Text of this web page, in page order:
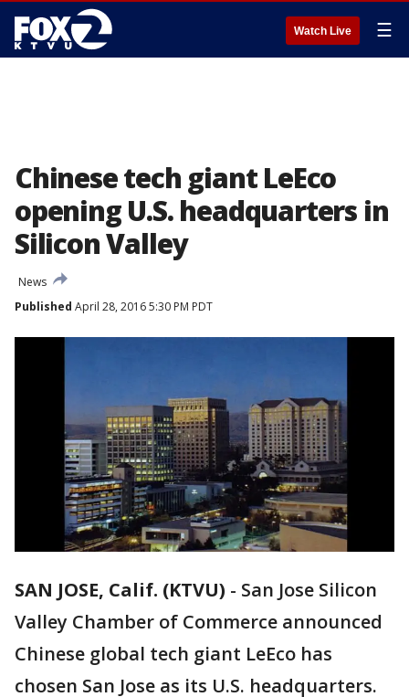
Watch Live ☰
Chinese tech giant LeEco
opening U.S. headquarters in
Silicon Valley
News
Published April 28, 2016 5:30 PM PDT
SAN JOSE, Calif. (KTVU) - San Jose Silicon
Valley Chamber of Commerce announced
Chinese global tech giant LeEco has
chosen San Jose as its U.S. headquarters.